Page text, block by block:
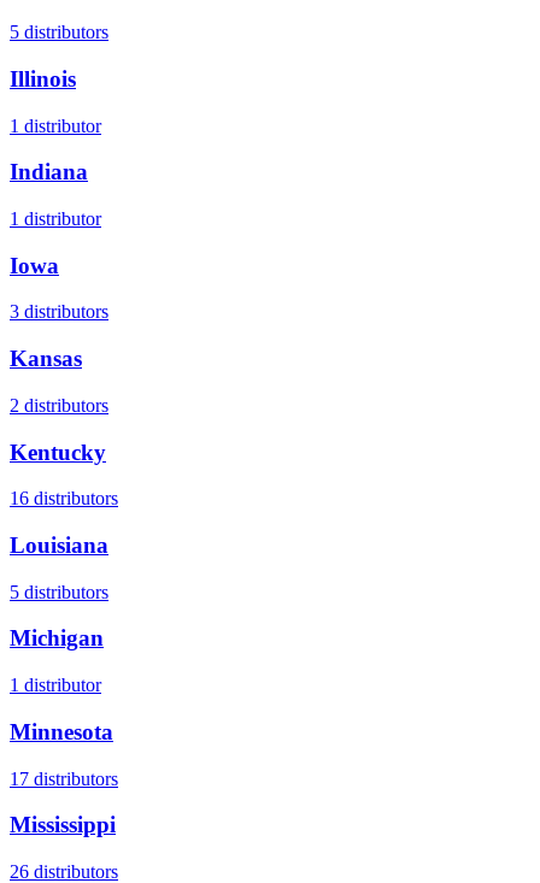
5 distributors
Illinois
1 distributor
Indiana
1 distributor
Iowa
3 distributors
Kansas
2 distributors
Kentucky
16 distributors
Louisiana
5 distributors
Michigan
1 distributor
Minnesota
17 distributors
Mississippi
26 distributors